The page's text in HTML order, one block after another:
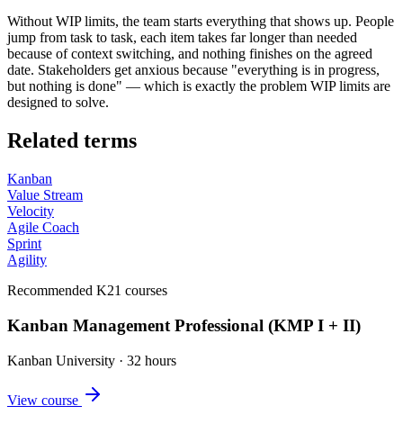
Without WIP limits, the team starts everything that shows up. People
jump from task to task, each item takes far longer than needed
because of context switching, and nothing finishes on the agreed
date. Stakeholders get anxious because "everything is in progress,
but nothing is done" — which is exactly the problem WIP limits are
designed to solve.
Related terms
Kanban
Value Stream
Velocity
Agile Coach
Sprint
Agility
Recommended K21 courses
Kanban Management Professional (KMP I + II)
Kanban University · 32 hours
View course